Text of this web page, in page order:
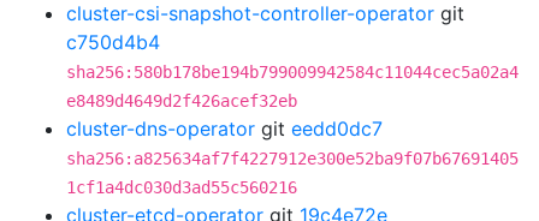
cluster-csi-snapshot-controller-operator git
c750d4b4
sha256:580b178be194b799009942584c11044cec5a02a4
e8489d4649d2f426acef32eb
cluster-dns-operator git eedd0dc7
sha256:a825634af7f4227912e300e52ba9f07b67691405
1cf1a4dc030d3ad55c560216
cluster-etcd-operator git 19c4e72e